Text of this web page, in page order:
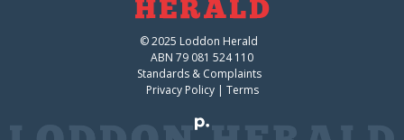
© 2025 Loddon Herald
ABN 79 081 524 110
Standards & Complaints
Privacy Policy| Terms